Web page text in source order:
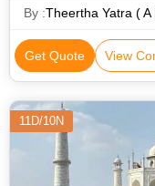
By :Theertha Yatra (
Get Quote View
11D/10N